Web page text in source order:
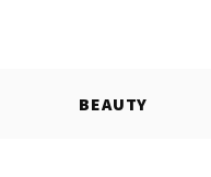
BEAUTY